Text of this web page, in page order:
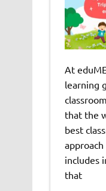
At
learning
that the
best
includes
that